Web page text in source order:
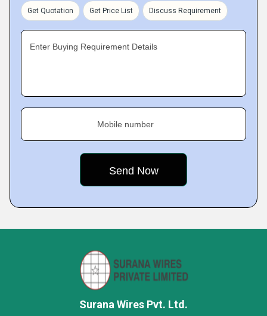
Get Quotation Get Price List Discuss Requirement
Enter Buying Requirement Details
Mobile number
Surana Wires Pvt. Ltd.